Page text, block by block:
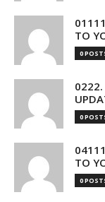
TO
0
0222.
0
TO
0